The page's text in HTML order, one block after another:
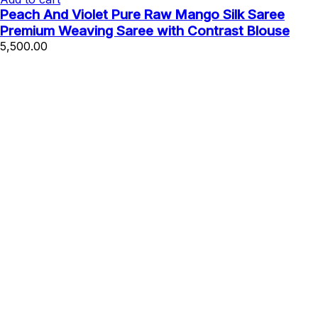
Peach And Violet Pure Raw Mango Silk Saree
Premium Weaving Saree with Contrast Blouse
5,500.00